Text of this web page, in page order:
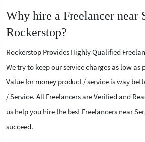
Why hire a Freelancer near
Rockerstop?
Rockerstop Provides Highly Qualified
We try to keep our service charges as low as
Value for money product / service is way
/ Service. All Freelancers are Verified and
us help you hire the best Freelancers near
succeed.